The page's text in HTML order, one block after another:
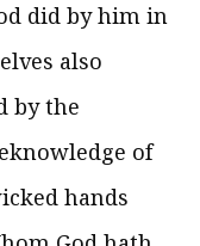
did by him in
also
by the
of
hands